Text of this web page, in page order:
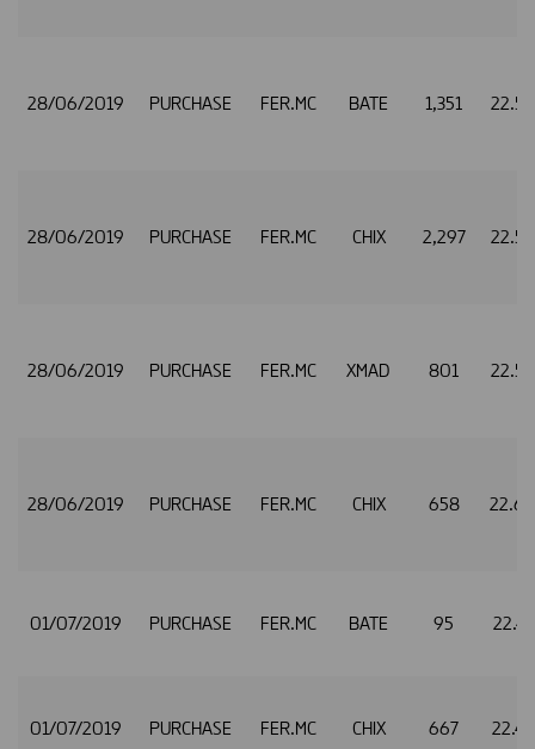
28/06/2019 PURCHASE FER.MC BATE 1,351
28/06/2019 PURCHASE FER.MC CHIX 2,297
28/06/2019 PURCHASE FER.MC XMAD 801
28/06/2019 PURCHASE FER.MC CHIX 658
01/07/2019 PURCHASE FER.MC BATE 95
01/07/2019 PURCHASE FER.MC CHIX 667